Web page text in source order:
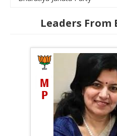
Leaders From